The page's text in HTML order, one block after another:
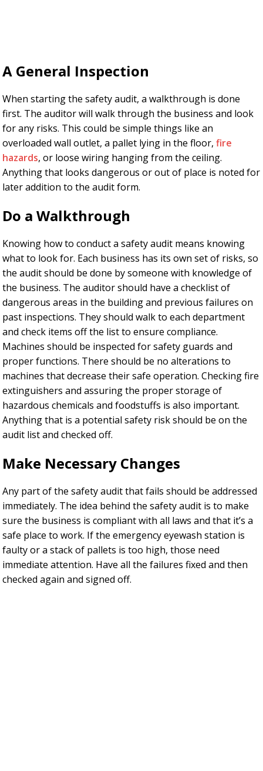
A General Inspection
When starting the safety audit, a walkthrough is done
first. The auditor will walk through the business and look
for any risks. This could be simple things like an
overloaded wall outlet, a pallet lying in the floor, fire
hazards, or loose wiring hanging from the ceiling.
Anything that looks dangerous or out of place is noted for
later addition to the audit form.
Do a Walkthrough
Knowing how to conduct a safety audit means knowing
what to look for. Each business has its own set of risks, so
the audit should be done by someone with knowledge of
the business. The auditor should have a checklist of
dangerous areas in the building and previous failures on
past inspections. They should walk to each department
and check items off the list to ensure compliance.
Machines should be inspected for safety guards and
proper functions. There should be no alterations to
machines that decrease their safe operation. Checking fire
extinguishers and assuring the proper storage of
hazardous chemicals and foodstuffs is also important.
Anything that is a potential safety risk should be on the
audit list and checked off.
Make Necessary Changes
Any part of the safety audit that fails should be addressed
immediately. The idea behind the safety audit is to make
sure the business is compliant with all laws and that it’s a
safe place to work. If the emergency eyewash station is
faulty or a stack of pallets is too high, those need
immediate attention. Have all the failures fixed and then
checked again and signed off.